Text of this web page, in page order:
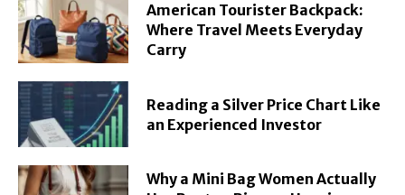
American Tourister Backpack:
Where Travel Meets Everyday
Carry
Reading a Silver Price Chart Like
an Experienced Investor
Why a Mini Bag Women Actually